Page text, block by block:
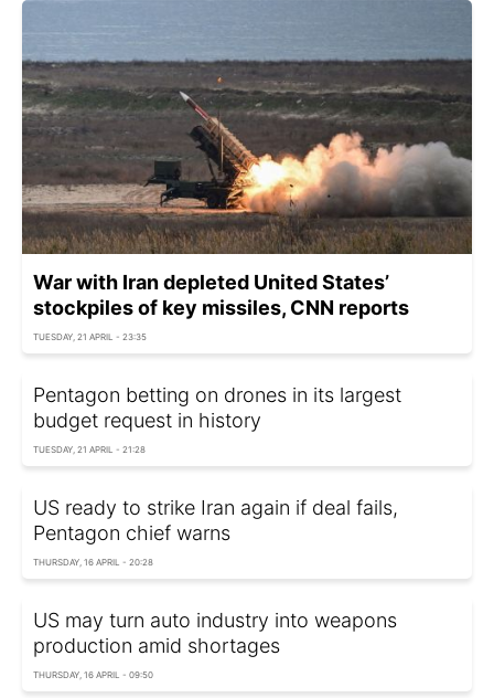
War with Iran depleted United States’
stockpiles of key missiles, CNN reports
TUESDAY, 21 APRIL - 23:35
Pentagon betting on drones in its largest
budget request in history
TUESDAY, 21 APRIL - 21:28
US ready to strike Iran again if deal fails,
Pentagon chief warns
THURSDAY, 16 APRIL - 20:28
US may turn auto industry into weapons
production amid shortages
THURSDAY, 16 APRIL - 09:50